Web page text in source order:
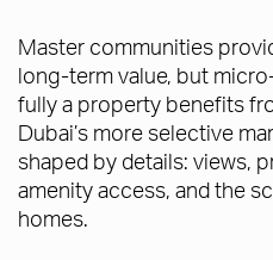
Master communities
long-term value, but
fully a property benefits
Dubai’s more selective
shaped by details: views,
amenity access, and the
homes.